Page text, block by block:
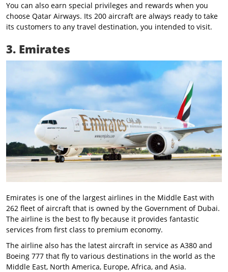
You can also earn special privileges and rewards when you
choose Qatar Airways. Its 200 aircraft are always ready to take
its customers to any travel destination, you intended to visit.
3. Emirates
Emirates is one of the largest airlines in the Middle East with
262 fleet of aircraft that is owned by the Government of Dubai.
The airline is the best to fly because it provides fantastic
services from first class to premium economy.
The airline also has the latest aircraft in service as A380 and
Boeing 777 that fly to various destinations in the world as the
Middle East, North America, Europe, Africa, and Asia.